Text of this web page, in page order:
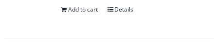
Add to cart Details